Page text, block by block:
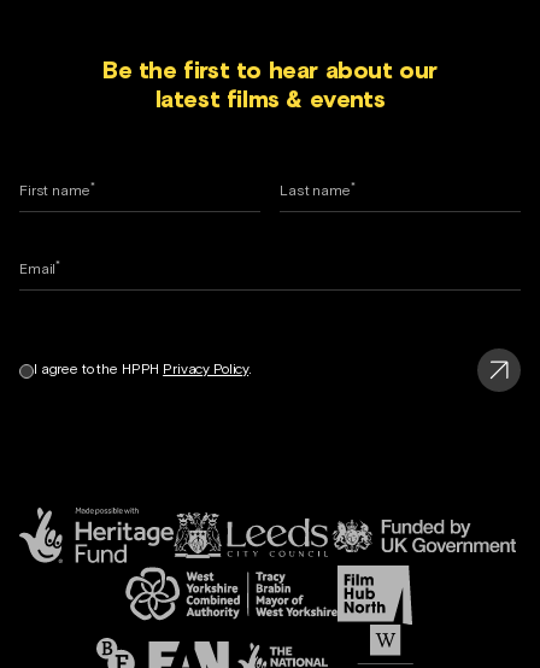
Be the first to hear about our
latest films & events
First name* Last name*
Email*
I agree to the HPPH Privacy Policy.